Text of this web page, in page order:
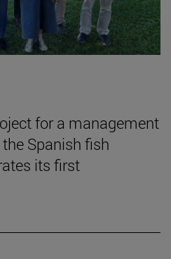
for a management
Spanish fish
its first